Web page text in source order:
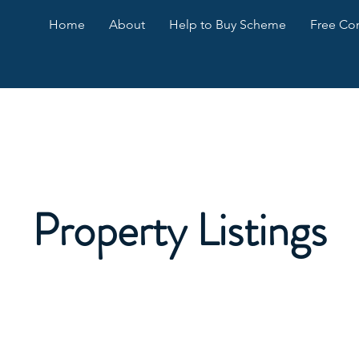
Home About Help to Buy Scheme Free
Property Listings